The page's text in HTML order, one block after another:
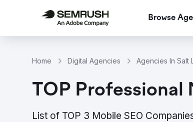
Browse
Home Digital Agencies Agencies In Salt
TOP Professional
List of TOP 3 Mobile SEO